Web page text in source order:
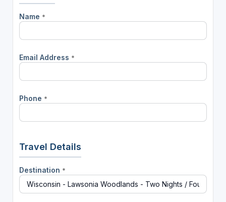
Name *
Email Address *
Phone *
Travel Details
Destination *